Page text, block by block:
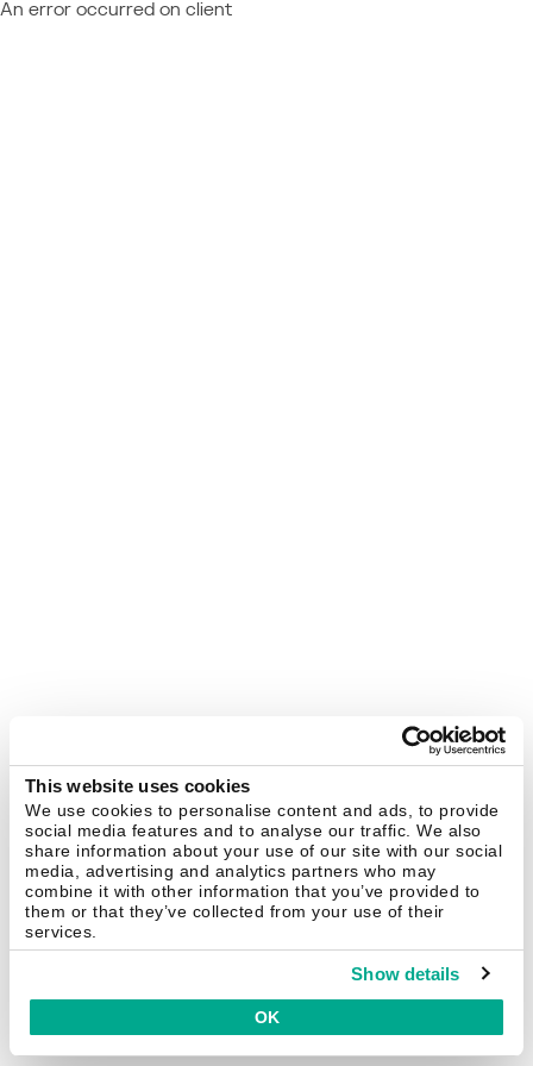
This website uses cookies
We use cookies to personalise content and ads, to provide
social media features and to analyse our traffic. We also
share information about your use of our site with our social
media, advertising and analytics partners who may
combine it with other information that you’ve provided to
them or that they’ve collected from your use of their
services.
Show details
OK
An error occurred on client